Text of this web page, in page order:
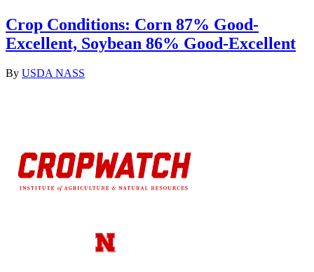
Crop Conditions: Corn 87% Good-
Excellent, Soybean 86% Good-Excellent
By USDA NASS